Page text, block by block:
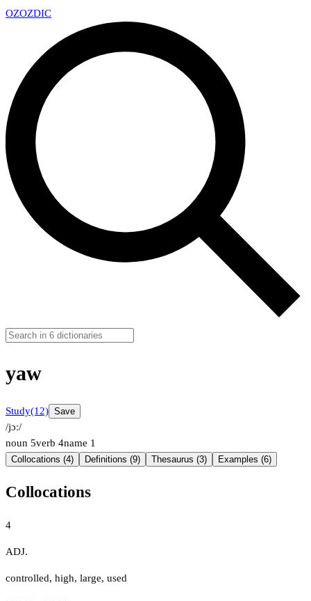
OZOZDIC
yaw
Study(12) Save
/jɔː/
noun 5verb 4name 1
Collocations (4) Definitions (9) Thesaurus (3) Examples (6)
Collocations
4
ADJ.
controlled, high, large, used